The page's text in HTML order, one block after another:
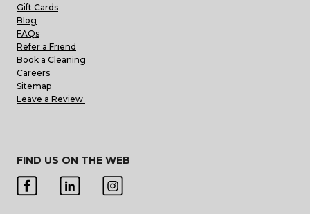
Gift Cards
Blog
FAQs
Refer a Friend
Book a Cleaning
Careers
Sitemap
Leave a Review
FIND US ON THE WEB